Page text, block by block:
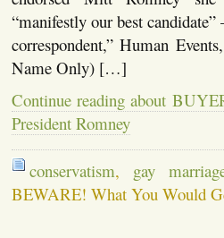
“manifestly our best
correspondent,” Human
Name Only) […]
Continue reading about
President Romney
conservatism, gay
BEWARE! What You Would